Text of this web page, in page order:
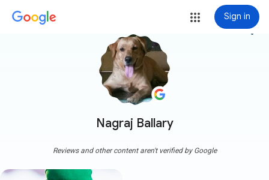
Sign in
Nagraj Ballary
more_vert
Reviews and other content aren't verified by Google